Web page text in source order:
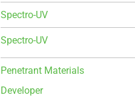
Spectro-UV
Spectro-UV
Penetrant Materials
Developer